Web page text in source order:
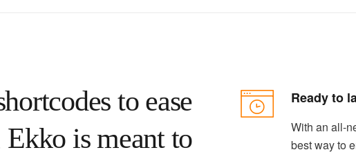
to ease
is meant to
Ready to
With an all-
best way to